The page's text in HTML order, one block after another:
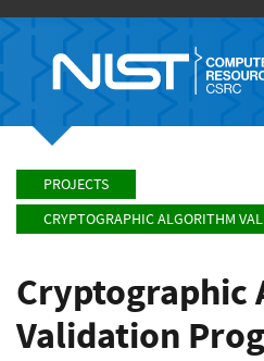
PROJECTS
CRYPTOGRAPHIC ALGORITHM
Cryptographic
Validation